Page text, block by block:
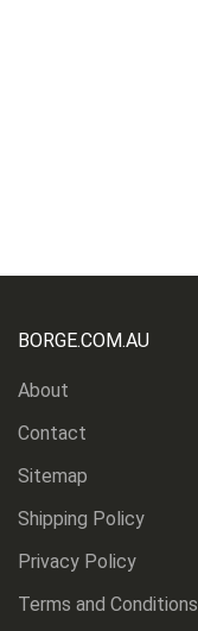
BORGE.COM.AU
About
Contact
Sitemap
Shipping Policy
Privacy Policy
Terms and Conditions